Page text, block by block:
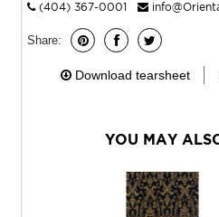
(404) 367-0001
Share:
Download tearsheet
YOU MAY